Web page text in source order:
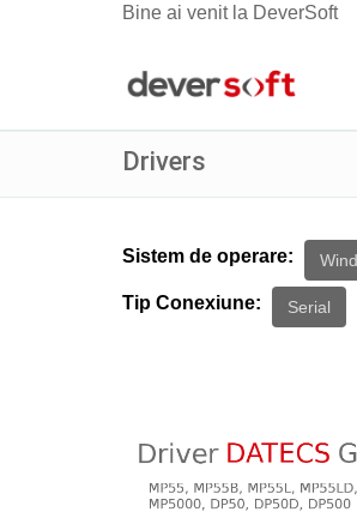
Bine ai venit la DeverSoft
Drivers
Sistem de operare:
Tip Conexiune: Serial